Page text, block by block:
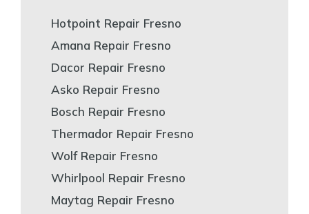
Hotpoint Repair Fresno
Amana Repair Fresno
Dacor Repair Fresno
Asko Repair Fresno
Bosch Repair Fresno
Thermador Repair Fresno
Wolf Repair Fresno
Whirlpool Repair Fresno
Maytag Repair Fresno